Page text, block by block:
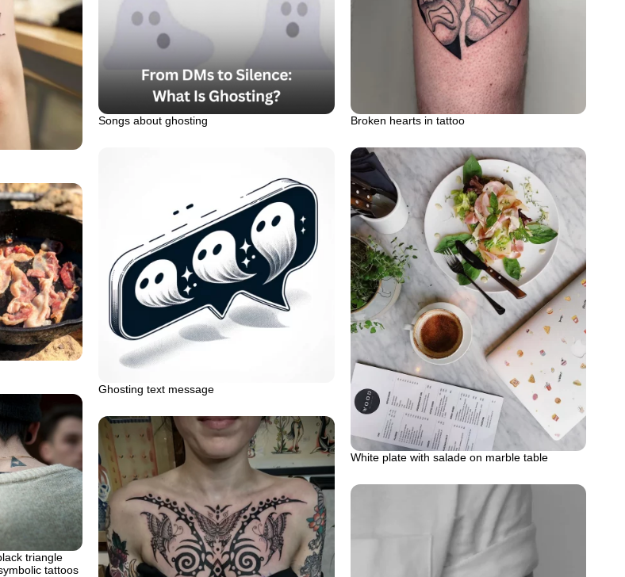
Songs about ghosting Broken hearts in tattoo
Ghosting text message
White plate with salade on marble table
triangle
tattoos